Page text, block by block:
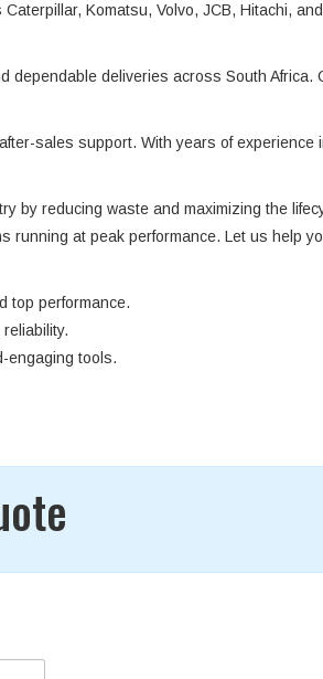
Komatsu, Volvo, JCB, Hitachi,
deliveries across South
sales support. With years of experience
by reducing waste and maximizing the
at peak performance. Let us help
top performance.
engaging tools.